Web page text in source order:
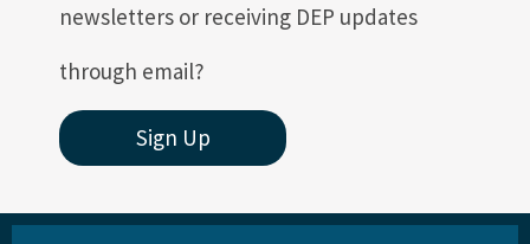
newsletters or receiving DEP updates
through email?
Sign Up